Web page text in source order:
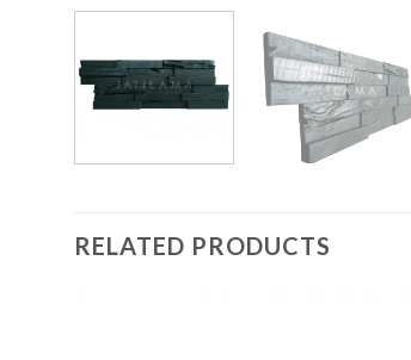
RELATED PRODUCTS